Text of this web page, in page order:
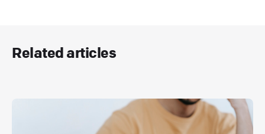
Related articles